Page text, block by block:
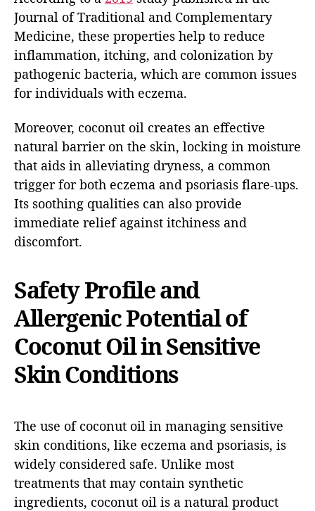
Journal of Traditional and Complementary
Medicine, these properties help to reduce
inflammation, itching, and colonization by
pathogenic bacteria, which are common issues
for individuals with eczema.
Moreover, coconut oil creates an effective
natural barrier on the skin, locking in moisture
that aids in alleviating dryness, a common
trigger for both eczema and psoriasis flare-ups.
Its soothing qualities can also provide
immediate relief against itchiness and
discomfort.
Safety Profile and
Allergenic Potential of
Coconut Oil in Sensitive
Skin Conditions
The use of coconut oil in managing sensitive
skin conditions, like eczema and psoriasis, is
widely considered safe. Unlike most
treatments that may contain synthetic
ingredients, coconut oil is a natural product